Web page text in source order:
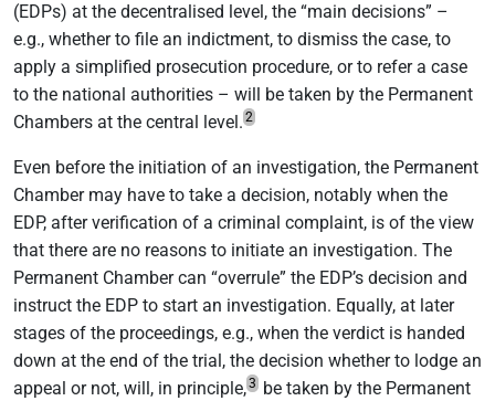
(EDPs) at the decentralised level, the “main decisions” –
e.g., whether to file an indictment, to dismiss the case, to
apply a simplified prosecution procedure, or to refer a case
to the national authorities – will be taken by the Permanent
Chambers at the central level. 2
Even before the initiation of an investigation, the Permanent
Chamber may have to take a decision, notably when the
EDP, after verification of a criminal complaint, is of the view
that there are no reasons to initiate an investigation. The
Permanent Chamber can “overrule” the EDP’s decision and
instruct the EDP to start an investigation. Equally, at later
stages of the proceedings, e.g., when the verdict is handed
down at the end of the trial, the decision whether to lodge an
appeal or not, will, in principle,3
be taken by the Permanent